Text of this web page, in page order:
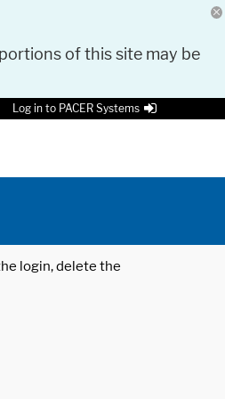
of this site may be
Log in to PACER Systems
login, delete the